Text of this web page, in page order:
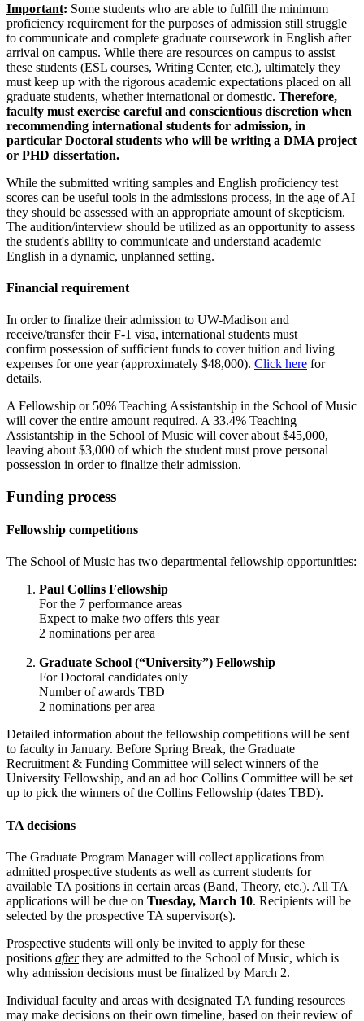
Important: Some students who are able to fulfill the minimum
proficiency requirement for the purposes of admission still struggle
to communicate and complete graduate coursework in English after
arrival on campus. While there are resources on campus to assist
these students (ESL courses, Writing Center, etc.), ultimately they
must keep up with the rigorous academic expectations placed on all
graduate students, whether international or domestic. Therefore,
faculty must exercise careful and conscientious discretion when
recommending international students for admission, in
particular Doctoral students who will be writing a DMA project
or PHD dissertation.
While the submitted writing samples and English proficiency test
scores can be useful tools in the admissions process, in the age of AI
they should be assessed with an appropriate amount of skepticism.
The audition/interview should be utilized as an opportunity to assess
the student's ability to communicate and understand academic
English in a dynamic, unplanned setting.
Financial requirement
In order to finalize their admission to UW-Madison and
receive/transfer their F-1 visa, international students must
confirm possession of sufficient funds to cover tuition and living
expenses for one year (approximately $48,000). Click here for
details.
A Fellowship or 50% Teaching Assistantship in the School of Music
will cover the entire amount required. A 33.4% Teaching
Assistantship in the School of Music will cover about $45,000,
leaving about $3,000 of which the student must prove personal
possession in order to finalize their admission.
Funding process
Fellowship competitions
The School of Music has two departmental fellowship opportunities:
Paul Collins Fellowship
For the 7 performance areas
Expect to make two offers this year
2 nominations per area
Graduate School (“University”) Fellowship
For Doctoral candidates only
Number of awards TBD
2 nominations per area
Detailed information about the fellowship competitions will be sent
to faculty in January. Before Spring Break, the Graduate
Recruitment & Funding Committee will select winners of the
University Fellowship, and an ad hoc Collins Committee will be set
up to pick the winners of the Collins Fellowship (dates TBD).
TA decisions
The Graduate Program Manager will collect applications from
admitted prospective students as well as current students for
available TA positions in certain areas (Band, Theory, etc.). All TA
applications will be due on Tuesday, March 10. Recipients will be
selected by the prospective TA supervisor(s).
Prospective students will only be invited to apply for these
positions afterthey are admitted to the School of Music, which is
why admission decisions must be finalized by March 2.
Individual faculty and areas with designated TA funding resources
may make decisions on their own timeline, based on their review of